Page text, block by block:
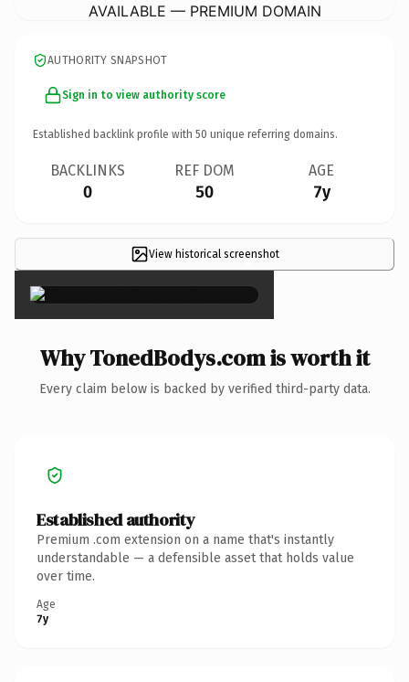
AVAILABLE — PREMIUM DOMAIN
AUTHORITY SNAPSHOT
Sign in to view authority score
Established backlink profile with 50 unique referring domains.
BACKLINKS
0
REF DOM
50
AGE
7y
View historical screenshot
×
Why TonedBodys.com is worth it
Every claim below is backed by verified third-party data.
Established authority
Premium .com extension on a name that's instantly
understandable — a defensible asset that holds value
over time.
Age
7y